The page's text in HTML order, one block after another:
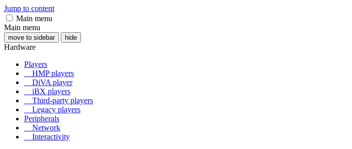
Jump to content
Main menu
Main menu
move to sidebar hide
Hardware
Players
HMP players
DiVA player
iBX players
Third-party players
Legacy players
Peripherals
Network
Interactivity